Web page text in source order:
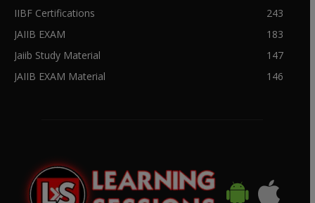
IIBF Certifications
243
JAIIB EXAM
183
Jaiib Study Material
147
JAIIB EXAM Material
146